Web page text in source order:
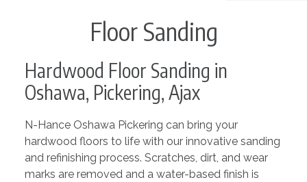
Floor Sanding
Hardwood Floor Sanding in
Oshawa, Pickering, Ajax
N-Hance Oshawa Pickering can bring your
hardwood floors to life with our innovative sanding
and refinishing process. Scratches, dirt, and wear
marks are removed and a water-based finish is